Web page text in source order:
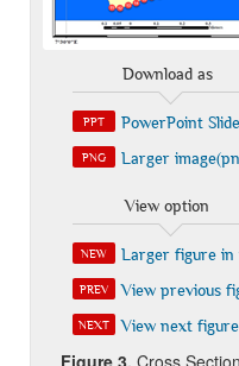
Download as
PPT PowerPoint Slide
PNG Larger
View option
NEW Larger figure in
PREV View previous
NEXT View next figure
Figure 3. Cross